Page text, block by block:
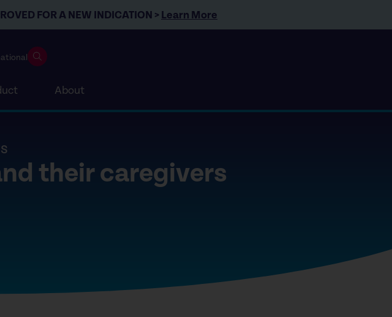
FORA NEW INDICATION > Learn More
About
their caregivers